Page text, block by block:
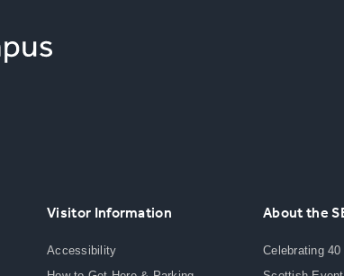
Visitor Information
Accessibility
About the
Celebrating